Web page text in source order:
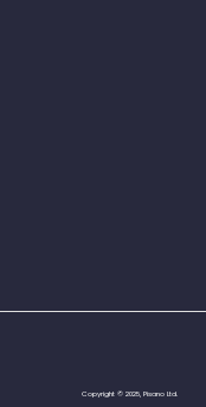
Copyright © 2025, Pisano Ltd.